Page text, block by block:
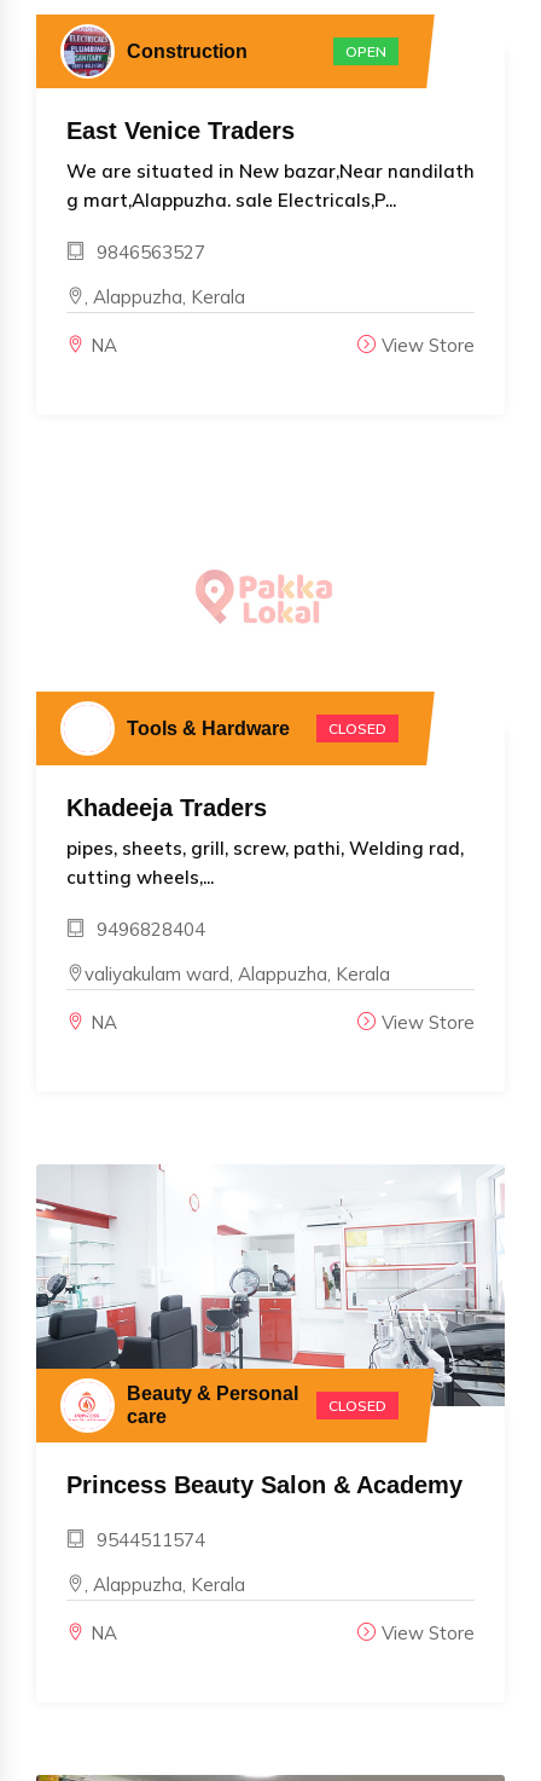
Construction OPEN
East Venice Traders
We are situated in New bazar,Near nandilath
g mart,Alappuzha. sale Electricals,P...
9846563527
, Alappuzha, Kerala
NA View Store
Tools & Hardware CLOSED
Khadeeja Traders
pipes, sheets, grill, screw, pathi, Welding rad,
cutting wheels,...
9496828404
valiyakulam ward, Alappuzha, Kerala
NA View Store
Beauty & Personal
care
CLOSED
Princess Beauty Salon & Academy
9544511574
, Alappuzha, Kerala
NA View Store